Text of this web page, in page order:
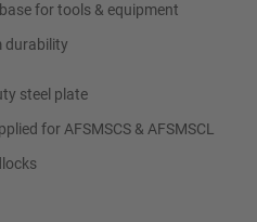
for tools & equipment
durability
steel plate
for AFSMSCS & AFSMSCL